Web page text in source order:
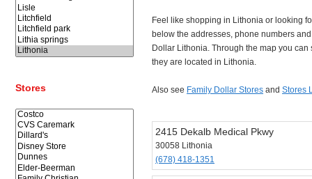
Stores
Feel like shopping in Lithonia or looking
below the addresses, phone numbers
Dollar Lithonia. Through the map you
they are located in Lithonia.
Also see Family Dollar Stores and Stores
2415 Dekalb Medical Pkwy
30058 Lithonia
(678) 418-1351